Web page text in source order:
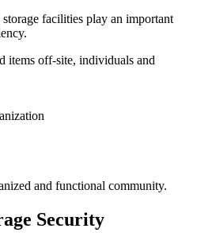
facilities play an important
items off-site, individuals and
and functional community.
Security